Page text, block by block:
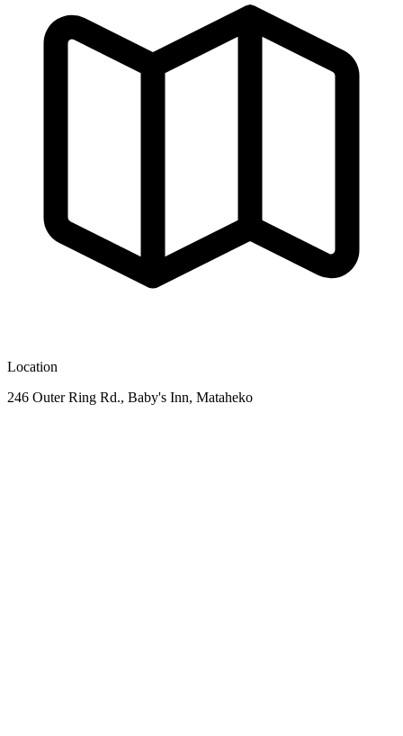
Location
246 Outer Ring Rd., Baby's Inn, Mataheko